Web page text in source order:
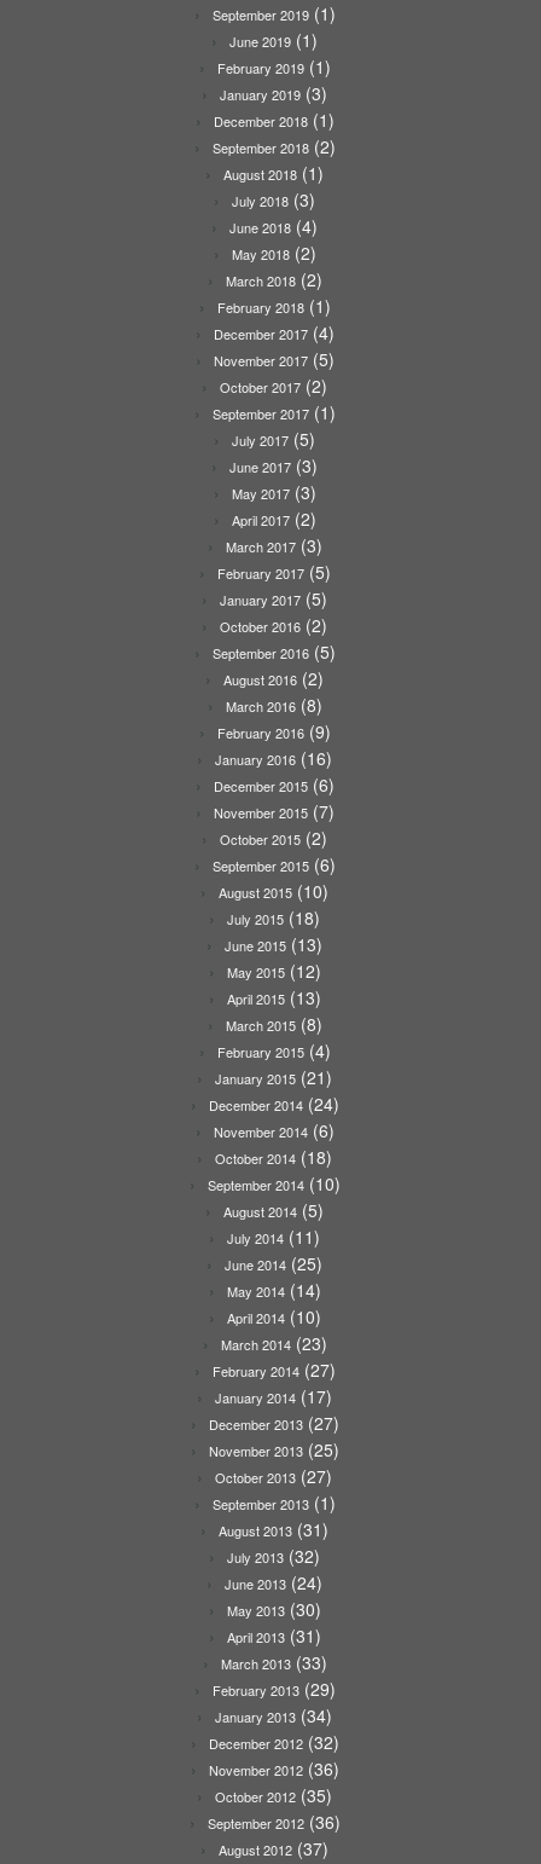
September 2019(1)
June 2019 (1)
February 2019(1)
January 2019 (3)
December 2018(1)
September 2018(2)
August 2018 (1)
July 2018 (3)
June 2018 (4)
May 2018(2)
March 2018(2)
February 2018(1)
December 2017(4)
November 2017(5)
October 2017 (2)
September 2017(1)
July 2017 (5)
June 2017 (3)
May 2017(3)
April 2017(2)
March 2017(3)
February 2017(5)
January 2017 (5)
October 2016 (2)
September 2016(5)
August 2016 (2)
March 2016(8)
February 2016(9)
January 2016 (16)
December 2015(6)
November 2015(7)
October 2015 (2)
September 2015(6)
August 2015 (10)
July 2015 (18)
June 2015 (13)
May 2015(12)
April 2015(13)
March 2015(8)
February 2015(4)
January 2015 (21)
December 2014(24)
November 2014(6)
October 2014 (18)
September 2014(10)
August 2014 (5)
July 2014 (11)
June 2014 (25)
May 2014(14)
April 2014(10)
March 2014(23)
February 2014(27)
January 2014 (17)
December 2013(27)
November 2013(25)
October 2013 (27)
September 2013(1)
August 2013 (31)
July 2013 (32)
June 2013 (24)
May 2013(30)
April 2013(31)
March 2013(33)
February 2013(29)
January 2013 (34)
December 2012(32)
November 2012(36)
October 2012 (35)
September 2012(36)
August 2012 (37)